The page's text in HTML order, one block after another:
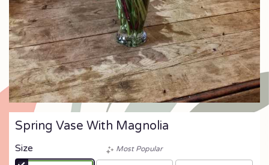
Spring Vase With Magnolia
Size Most Popular